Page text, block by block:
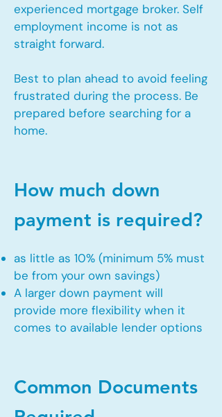
experienced mortgage broker. Self
employment income is not as
straight forward.
Best to plan ahead to avoid feeling
frustrated during the process. Be
prepared before searching for a
home.
How much down
payment is required?
as little as 10% (minimum 5% must
be from your own savings)
A larger down payment will
provide more flexibility when it
comes to available lender options
Common Documents